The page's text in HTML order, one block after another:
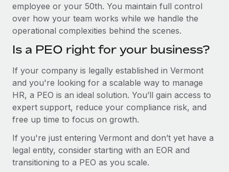
employee or your 50th. You maintain full control
over how your team works while we handle the
operational complexities behind the scenes.
Is a PEO right for your business?
If your company is legally established in Vermont
and you're looking for a scalable way to manage
HR, a PEO is an ideal solution. You’ll gain access to
expert support, reduce your compliance risk, and
free up time to focus on growth.
If you're just entering Vermont and don’t yet have a
legal entity, consider starting with an EOR and
transitioning to a PEO as you scale.